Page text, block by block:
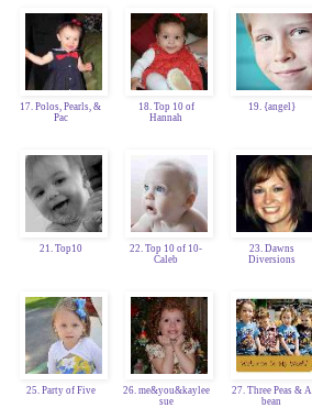
17. Polos, Pearls, &
Pac
18. Top 10 of
Hannah
19. {angel}
21. Top10
22. Top 10 of 10-
Caleb
23. Dawns
Diversions
25. Party of Five
26. me&you&kaylee
sue
27. Three Peas & A
bean